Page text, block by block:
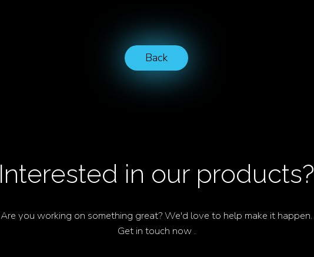
Back
Interested in our products?
Are you working on something great? We'd love to help make it happen.
Get in touch now .